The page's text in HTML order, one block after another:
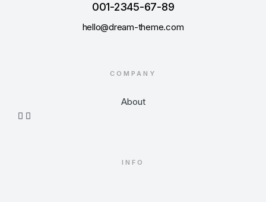
001-2345-67-89
hello@dream-theme.com
COMPANY
About
INFO